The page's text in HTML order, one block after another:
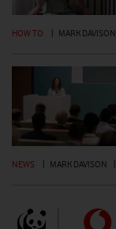
HOW TO MARK DAVISON
NEWS MARK DAVISON